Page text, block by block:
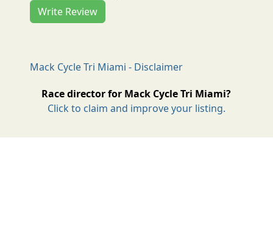
Write Review
Mack Cycle Tri Miami - Disclaimer
Race director for Mack Cycle Tri Miami?
Click to claim and improve your listing.